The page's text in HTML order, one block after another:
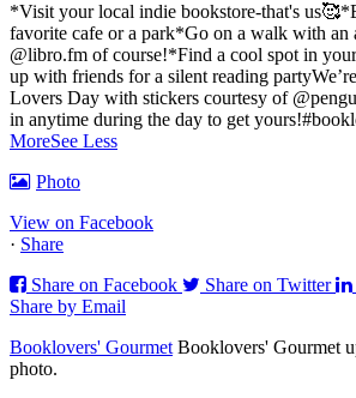
*Visit your local indie bookstore-that's us🥰
favorite cafe or a park*Go on a walk with an
@libro.fm of course!*Find a cool spot in
up with friends for a silent reading party
Lovers Day with stickers courtesy of
in anytime during the day to get yours!
MoreSee Less
Photo
View on Facebook
· Share
Share on Facebook
Share on Twitter
Share by Email
Booklovers' Gourmet Booklovers' Gourmet
photo.